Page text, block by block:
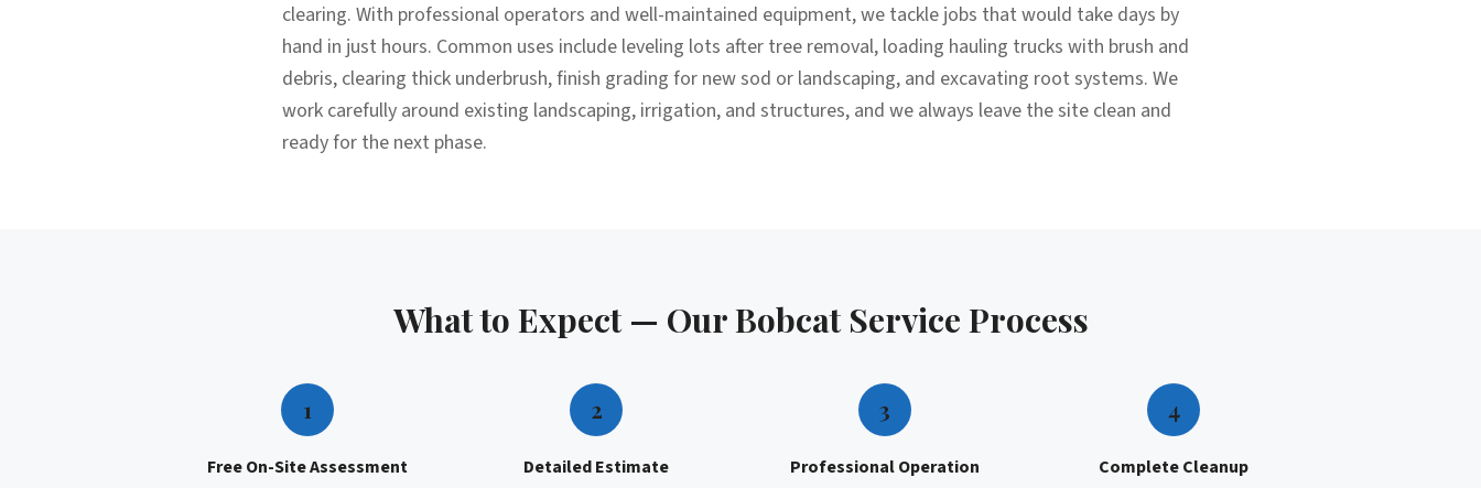
clearing. With professional operators and well-maintained equipment, we tackle jobs that would take days by
hand in just hours. Common uses include leveling lots after tree removal, loading hauling trucks with brush and
debris, clearing thick underbrush, finish grading for new sod or landscaping, and excavating root systems. We
work carefully around existing landscaping, irrigation, and structures, and we always leave the site clean and
ready for the next phase.
What to Expect — OurBobcat Service Process
1
Free On-Site Assessment
2
Detailed Estimate
3
Professional Operation
4
Complete Cleanup